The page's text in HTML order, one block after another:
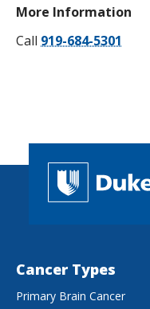
More Information
Call 919-684-5301
Cancer Types
Primary Brain Cancer